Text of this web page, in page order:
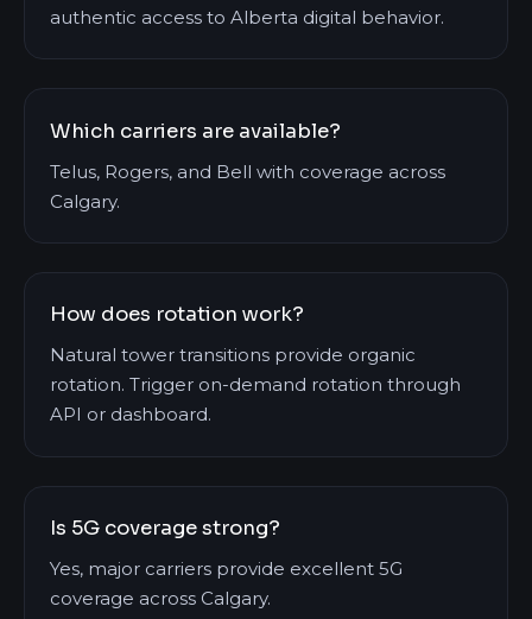
authentic access to Alberta digital behavior.
Which carriers are available?
Telus, Rogers, and Bell with coverage across
Calgary.
How does rotation work?
Natural tower transitions provide organic
rotation. Trigger on-demand rotation through
API or dashboard.
Is 5G coverage strong?
Yes, major carriers provide excellent 5G
coverage across Calgary.